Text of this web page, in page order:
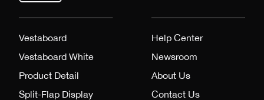
Vestaboard
Vestaboard White
Product Detail
Split-Flap Display
Help Center
Newsroom
About Us
Contact Us